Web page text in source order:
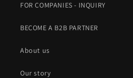
FOR COMPANIES - INQUIRY
BECOME A B2B PARTNER
About us
Our story